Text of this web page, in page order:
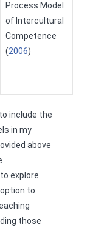
Process Model
of Intercultural
Competence
(2006)
include the
in my
above
explore
to
those